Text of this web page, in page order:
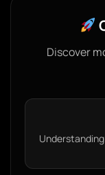
Discover
Understanding